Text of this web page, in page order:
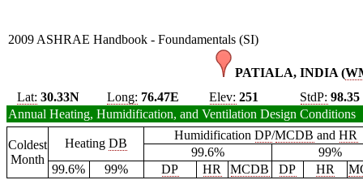
2009 ASHRAE Handbook - Foundamentals (SI)
PATIALA, INDIA (
Lat: 30.33N Long: 76.47E Elev: 251 StdP: 98.35
Annual Heating, Humidification, and Ventilation Design Conditions
Coldest
Month
Heating DB
HumidificationDP/MCDB andHR
99.6%
99%
99.6%
99% DP HR MCDB DP HR